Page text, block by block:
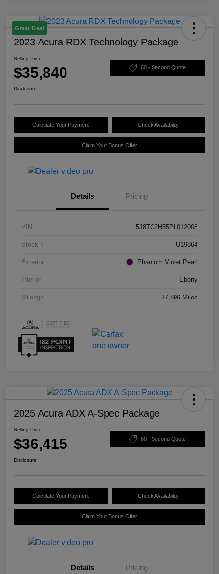
Great Deal
2023 Acura RDX Technology Package
Selling Price
$35,840 60 - Second Quote
Disclosure
Calculate Your Payment Check Availability
Claim Your Bonus Offer
Details Pricing
VIN 5J8TC2H55PL012008
Stock # U19864
Exterior Phantom Violet Pearl
Interior Ebony
Mileage 27,896 Miles
2025 Acura ADX A-Spec Package
Selling Price
$36,415 60 - Second Quote
Disclosure
Calculate Your Payment Check Availability
Claim Your Bonus Offer
Details Pricing